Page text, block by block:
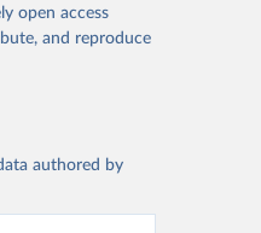
open access
and reproduce
authored by